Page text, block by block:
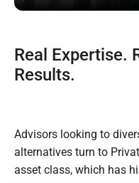
Real Expertise.
Results.
Advisors looking to
alternatives turn to
asset class, which has